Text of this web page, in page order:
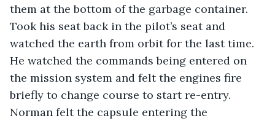
them at the bottom of the garbage container.
Took his seat back in the pilot’s seat and
watched the earth from orbit for the last time.
He watched the commands being entered on
the mission system and felt the engines fire
briefly to change course to start re-entry.
Norman felt the capsule entering the